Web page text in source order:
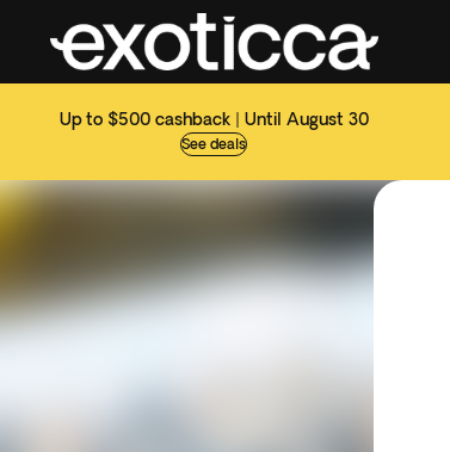
Up to $500 cashback | Until August 30
See deals